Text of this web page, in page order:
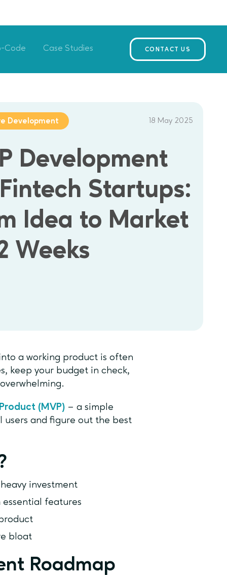
Code Case Studies CONTACT US
Development 18 May 2025
Development
Startups:
Idea to Market
Weeks
a working product is often
keep your budget in check,
(MVP) – a simple
and figure out the best
investment
features
bloat
Roadmap